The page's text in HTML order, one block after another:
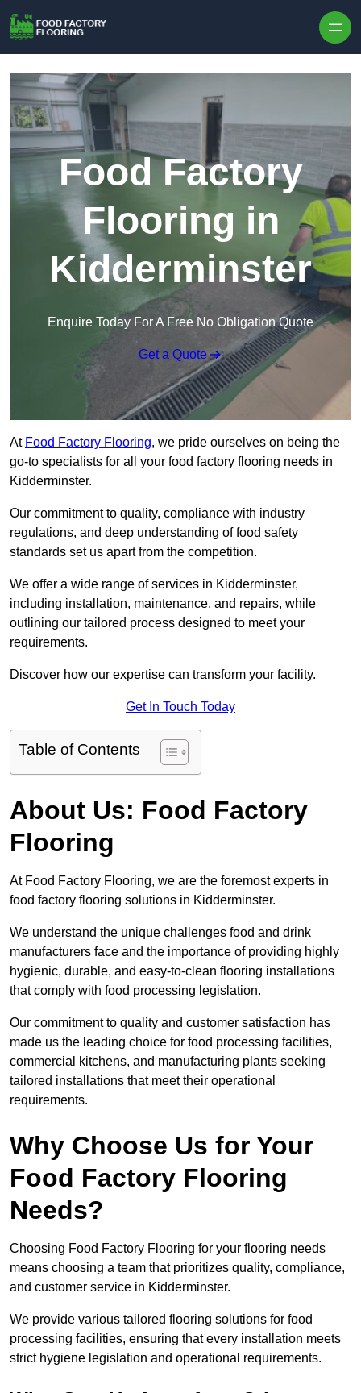
Food Factory
Flooring in
Kidderminster
Enquire Today For A Free No Obligation Quote
Get a Quote
At Food Factory Flooring, we pride ourselves on being the
go-to specialists for all your food factory flooring needs in
Kidderminster.
Our commitment to quality, compliance with industry
regulations, and deep understanding of food safety
standards set us apart from the competition.
We offer a wide range of services in Kidderminster,
including installation, maintenance, and repairs, while
outlining our tailored process designed to meet your
requirements.
Discover how our expertise can transform your facility.
Get In Touch Today
Table of Contents
About Us: Food Factory
Flooring
At Food Factory Flooring, we are the foremost experts in
food factory flooring solutions in Kidderminster.
We understand the unique challenges food and drink
manufacturers face and the importance of providing highly
hygienic, durable, and easy-to-clean flooring installations
that comply with food processing legislation.
Our commitment to quality and customer satisfaction has
made us the leading choice for food processing facilities,
commercial kitchens, and manufacturing plants seeking
tailored installations that meet their operational
requirements.
Why Choose Us for Your
Food Factory Flooring
Needs?
Choosing Food Factory Flooring for your flooring needs
means choosing a team that prioritizes quality, compliance,
and customer service in Kidderminster.
We provide various tailored flooring solutions for food
processing facilities, ensuring that every installation meets
strict hygiene legislation and operational requirements.